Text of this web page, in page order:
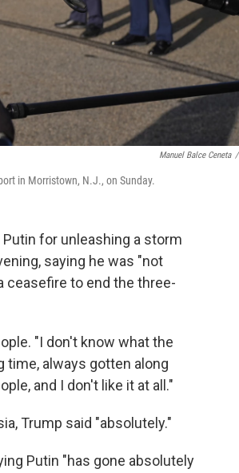
Manuel Balce Ceneta /
in Morristown, N.J., on Sunday.
for unleashing a storm
saying he was "not
ceasefire to end the three-
"I don't know what the
time, always gotten along
and I don't like it at all."
Trump said "absolutely."
Putin "has gone absolutely